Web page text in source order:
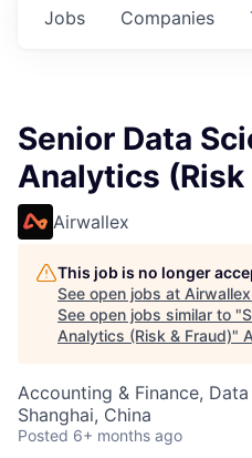
Jobs Companies
Senior Data
Analytics (Risk
Airwallex
This job is no longer
See open jobs at Airwallex
See open jobs similar to "
Analytics (Risk & Fraud)"
Accounting & Finance,
Shanghai, China
Posted 6+ months ago